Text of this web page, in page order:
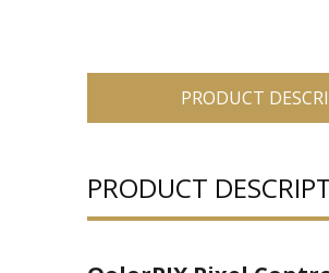
PRODUCT
PRODUCT